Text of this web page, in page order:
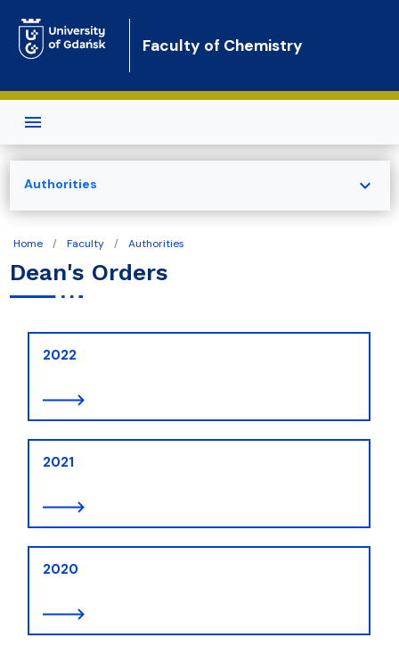
Faculty of Chemistry
Home Faculty Authorities
Dean's Orders
2022
2021
2020
Authorities expand_more